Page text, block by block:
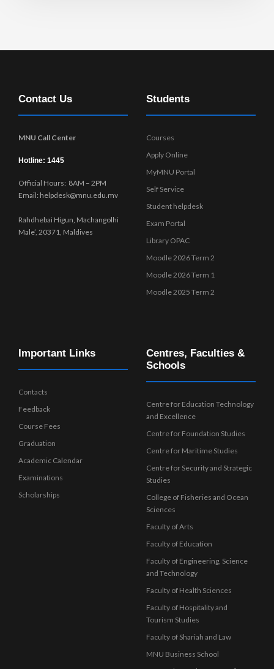
Contact Us
MNU Call Center
Hotline: 1445
Official Hours: 8AM – 2PM
Email: helpdesk@mnu.edu.mv
Rahdhebai Higun, Machangolhi
Male’, 20371, Maldives
Students
Courses
Apply Online
MyMNU Portal
Self Service
Student helpdesk
Exam Portal
Library OPAC
Moodle 2026 Term 2
Moodle 2026 Term 1
Moodle 2025 Term 2
Important Links
Contacts
Feedback
Course Fees
Graduation
Academic Calendar
Examinations
Scholarships
Centres, Faculties &
Schools
Centre for Education Technology
and Excellence
Centre for Foundation Studies
Centre for Maritime Studies
Centre for Security and Strategic
Studies
College of Fisheries and Ocean
Sciences
Faculty of Arts
Faculty of Education
Faculty of Engineering, Science
and Technology
Faculty of Health Sciences
Faculty of Hospitality and
Tourism Studies
Faculty of Shariah and Law
MNU Business School